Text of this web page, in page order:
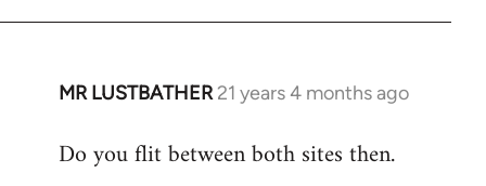
MR LUSTBATHER 21 years 4 months ago
In
to
Do you flit between both sites then.